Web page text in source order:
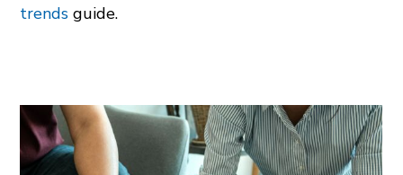
trends guide.